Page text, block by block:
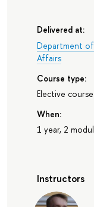
Delivered at:
Department
Affairs
Course type:
Elective course
When:
1 year, 2
Instructors